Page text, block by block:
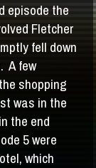
episode the
Fletcher
fell down
A few
shopping
was in the
the end
5 were
which